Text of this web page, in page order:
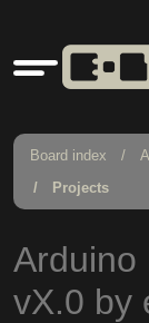
Quick
links
Board index
Projects
Arduino
vX.0 by